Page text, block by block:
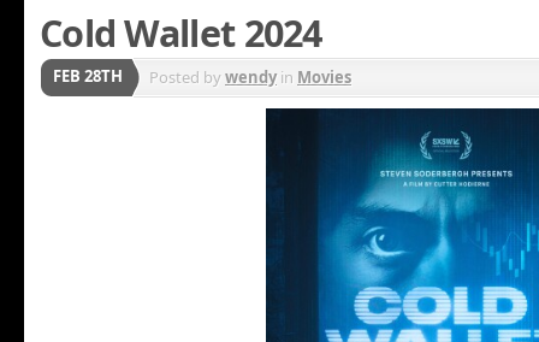
Cold Wallet 2024
FEB 28TH Posted bywendyin Movies